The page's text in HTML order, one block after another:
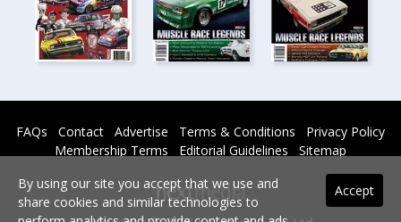
FAQs Contact Advertise Terms & Conditions
Privacy Policy
Membership Terms
Editorial Guidelines Sitemap
Accept
By using our site you accept that we use and
share cookies and similar technologies to